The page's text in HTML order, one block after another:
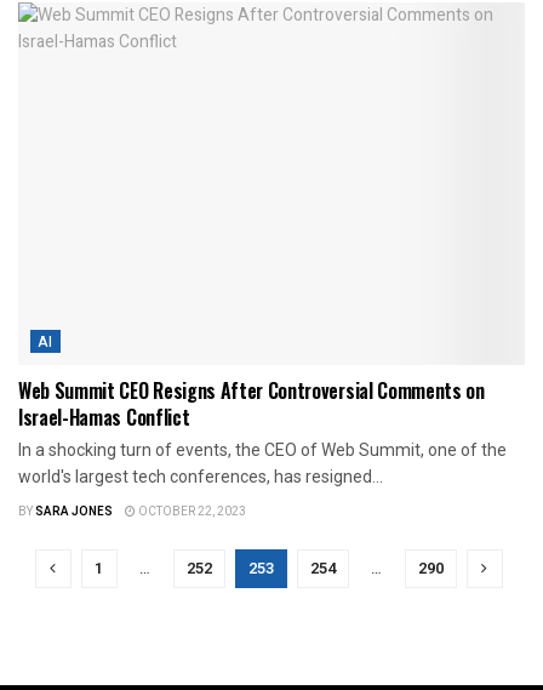
AI
Web Summit CEO Resigns After Controversial Comments on
Israel-Hamas Conflict
In a shocking turn of events, the CEO of Web Summit, one of the
world's largest tech conferences, has resigned...
BYSARA JONES OCTOBER 22, 2023
1 … 252 253 254 … 290